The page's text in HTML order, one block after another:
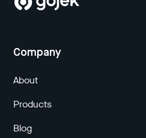
Company
About
Products
Blog